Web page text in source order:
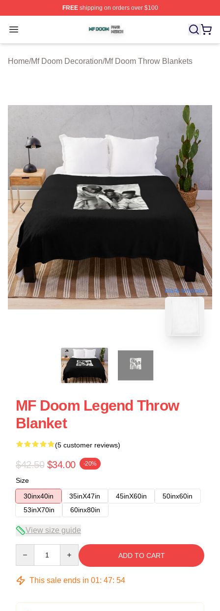
FREEshipping on orders over $100
Open menu
Mf Doom Shop ⚡️ Officially Licensed Mf Doom Merch
Home/Mf Doom Decoration/Mf Doom Throw Blankets
blank template
MF Doom Legend Throw
Blanket
(5 customer reviews)
$42.50 $34.00 -20%
Size
30inx40in
35inX47in 45inX60in
50inx60in
53inX70in
60inx80in
View size guide
ADD TO CART
This sale ends in 01: 47: 54